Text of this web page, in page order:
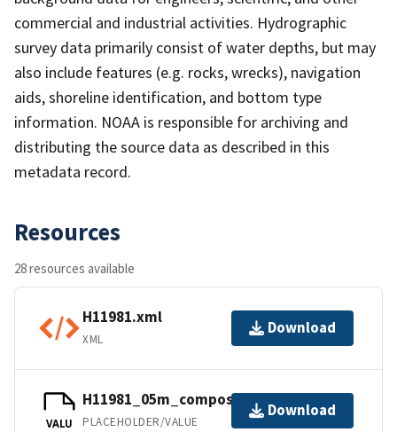
commercial and industrial activities. Hydrographic
survey data primarily consist of water depths, but may
also include features (e.g. rocks, wrecks), navigation
aids, shoreline identification, and bottom type
information. NOAA is responsible for archiving and
distributing the source data as described in this
metadata record.
Resources
28 resources available
H11981.xml
XML
Download
VALU
H11981_05m_composite_3_SSS.tfw.gz
PLACEHOLDER/VALUE
Download